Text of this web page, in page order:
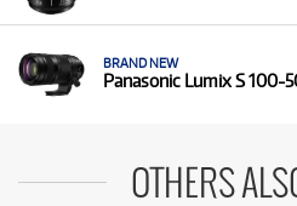
BRAND NEW
Panasonic Lumix S 100-
OTHERS